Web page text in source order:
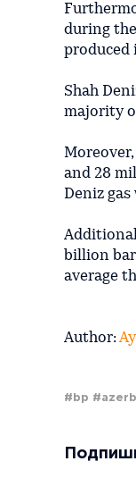
during
produced
Shah
majority
and 28
Deniz
billion
average
Author:
#bp